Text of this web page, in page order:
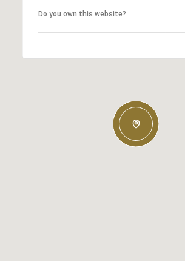
Do you own this website?